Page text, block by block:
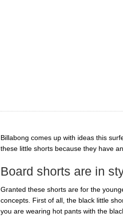
Billabong comes up with ideas this
these little shorts because they have
Board shorts are in
Granted these shorts are for the
concepts. First of all, the black little
you are wearing hot pants with the